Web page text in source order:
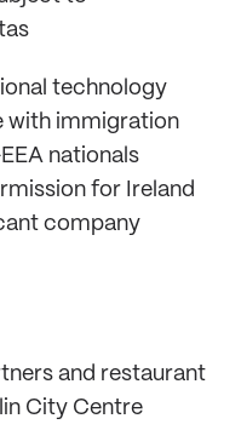
technology
with immigration
nationals
for Ireland
company
and restaurant
City Centre